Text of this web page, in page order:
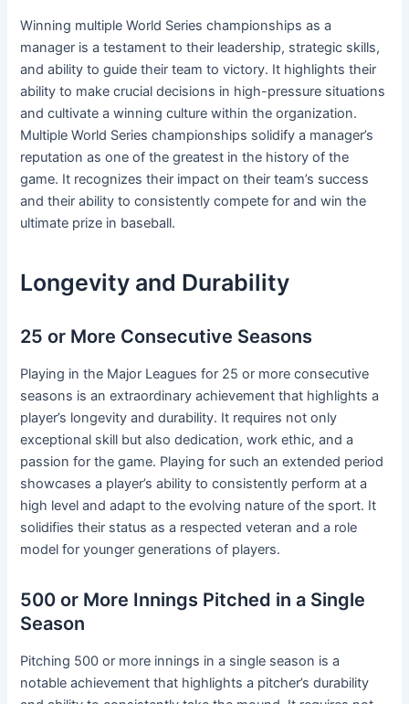
Winning multiple World Series championships as a
manager is a testament to their leadership, strategic skills,
and ability to guide their team to victory. It highlights their
ability to make crucial decisions in high-pressure situations
and cultivate a winning culture within the organization.
Multiple World Series championships solidify a manager’s
reputation as one of the greatest in the history of the
game. It recognizes their impact on their team’s success
and their ability to consistently compete for and win the
ultimate prize in baseball.
Longevity and Durability
25 or More Consecutive Seasons
Playing in the Major Leagues for 25 or more consecutive
seasons is an extraordinary achievement that highlights a
player’s longevity and durability. It requires not only
exceptional skill but also dedication, work ethic, and a
passion for the game. Playing for such an extended period
showcases a player’s ability to consistently perform at a
high level and adapt to the evolving nature of the sport. It
solidifies their status as a respected veteran and a role
model for younger generations of players.
500 or More Innings Pitched in a Single
Season
Pitching 500 or more innings in a single season is a
notable achievement that highlights a pitcher’s durability